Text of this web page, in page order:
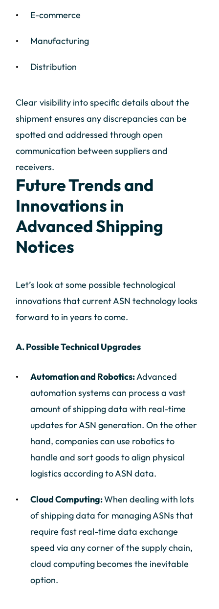
E-commerce
Manufacturing
Distribution
Clear visibility into specific details about the
shipment ensures any discrepancies can be
spotted and addressed through open
communication between suppliers and
receivers.
Future Trends and
Innovations in
Advanced Shipping
Notices
Let’s look at some possible technological
innovations that current ASN technology looks
forward to in years to come.
A. Possible Technical Upgrades
Automation and Robotics:Advanced
automation systems can process a vast
amount of shipping data with real-time
updates for ASN generation. On the other
hand, companies can use robotics to
handle and sort goods to align physical
logistics according to ASN data.
Cloud Computing:When dealing with lots
of shipping data for managing ASNs that
require fast real-time data exchange
speed via any corner of the supply chain,
cloud computing becomes the inevitable
option.